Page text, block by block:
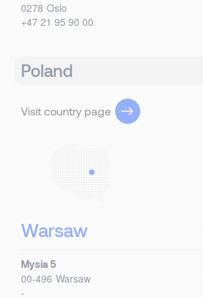
0278 Oslo
+47 21 95 90 00
Poland
Visit country page
Warsaw
Mysia 5
00-496 Warsaw
-